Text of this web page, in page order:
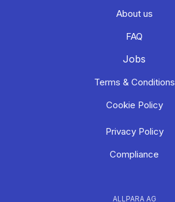
About us
FAQ
Jobs
Terms & Conditions
Cookie Policy
Privacy Policy
Compliance
ALLPARA AG